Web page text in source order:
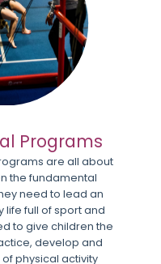
Programs
are all about
the fundamental
need to lead an
life full of sport and
to give children the
develop and
physical activity